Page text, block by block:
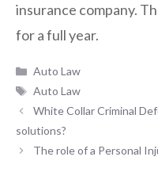
insurance company.
for a full year.
Categories
Auto Law
Tags
Auto Law
White Collar Criminal
solutions?
The role of a Personal